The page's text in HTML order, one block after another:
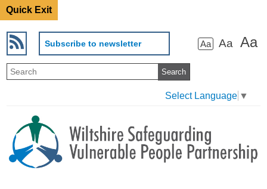
Quick Exit
Subscribe to newsletter Aa Aa Aa
Select Language ▼